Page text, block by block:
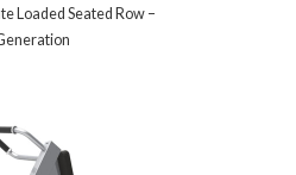
Loaded Seated Row –